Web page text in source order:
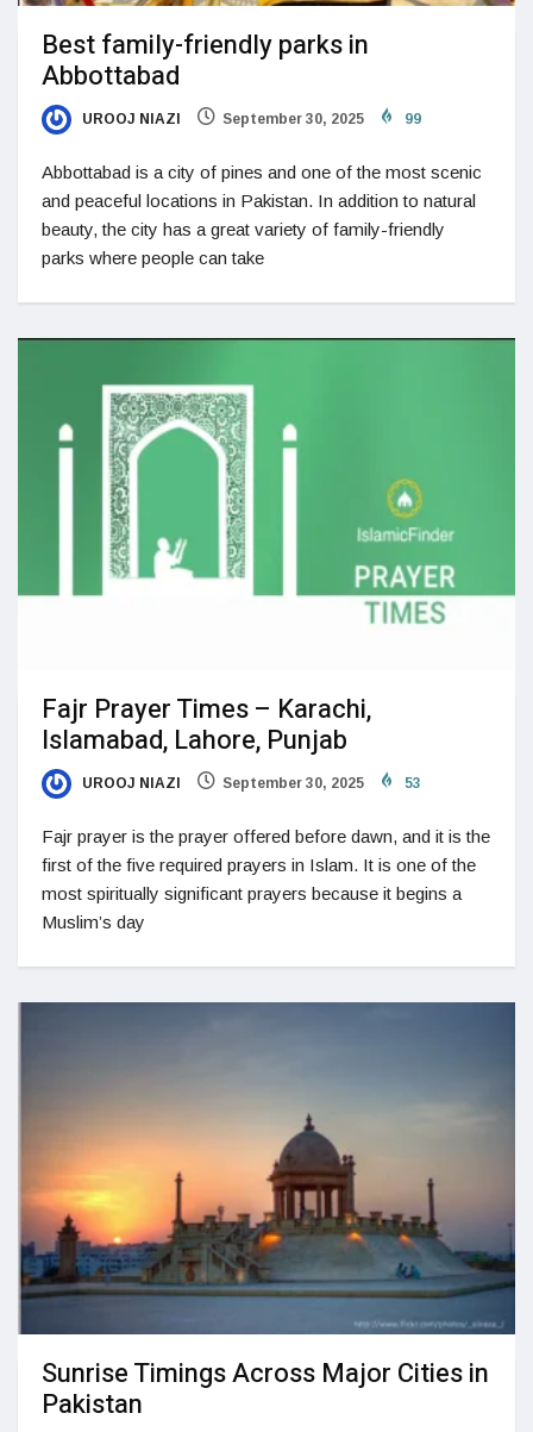
Best family-friendly parks in
Abbottabad
UROOJ NIAZI September 30, 2025 99
Abbottabad is a city of pines and one of the most scenic
and peaceful locations in Pakistan. In addition to natural
beauty, the city has a great variety of family-friendly
parks where people can take
Fajr Prayer Times – Karachi,
Islamabad, Lahore, Punjab
UROOJ NIAZI September 30, 2025 53
Fajr prayer is the prayer offered before dawn, and it is the
first of the five required prayers in Islam. It is one of the
most spiritually significant prayers because it begins a
Muslim’s day
Sunrise Timings Across Major Cities in
Pakistan